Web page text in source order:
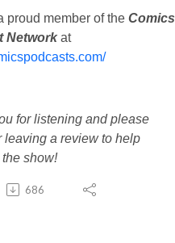
proud member of the Comics
Networkat
for listening and please
leaving a review to help
show!
686